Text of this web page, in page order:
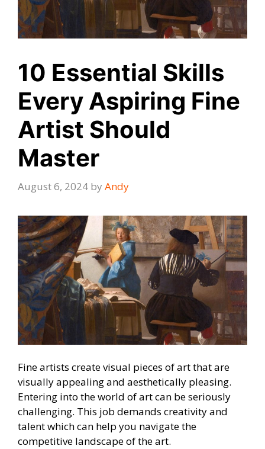
10 Essential Skills
Every Aspiring Fine
Artist Should
Master
August 6, 2024 by Andy
Fine artists create visual pieces of art that are
visually appealing and aesthetically pleasing.
Entering into the world of art can be seriously
challenging. This job demands creativity and
talent which can help you navigate the
competitive landscape of the art.